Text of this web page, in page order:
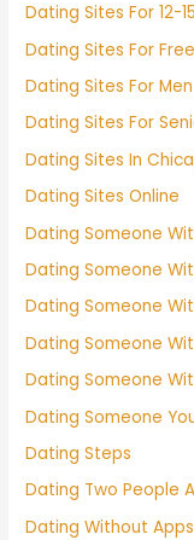
Dating Sites For 12-
Dating Sites For Free
Dating Sites For Men
Dating Sites For
Dating Sites In
Dating Sites Online
Dating Someone
Dating Someone
Dating Someone
Dating Someone
Dating Someone
Dating Someone
Dating Steps
Dating Two People
Dating Without Apps